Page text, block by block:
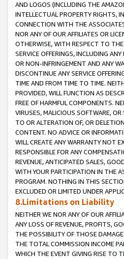
AND LOGOS (INCLUDING THE
INTELLECTUAL PROPERTY RIGHTS,
CONNECTION WITH THE
NOR ANY OF OUR AFFILIATES OR
OTHERWISE, WITH RESPECT TO
SERVICE OFFERINGS, INCLUDING
OR NON-INFRINGEMENT AND ANY
DISCONTINUE ANY SERVICE
TIME AND FROM TIME TO TIME.
PROVIDED, WILL FUNCTION AS
FREE OF HARMFUL COMPONENTS.
VIRUSES, MALICIOUS SOFTWARE,
TO OR ALTERATION OF, OR
CONTENT. NO ADVICE OR
WILL CREATE ANY WARRANTY NOT
RESPONSIBLE FOR ANY
REVENUE, ANTICIPATED SALES,
WITH YOUR PARTICIPATION IN THE
PROGRAM. NOTHING IN THIS
EXCLUDED OR LIMITED UNDER
8.Limitations on Liability
NEITHER WE NOR ANY OF OUR
ANY LOSS OF REVENUE, PROFITS,
THE POSSIBILITY OF THOSE
THE TOTAL COMMISSION INCOME
WHICH THE EVENT GIVING RISE TO